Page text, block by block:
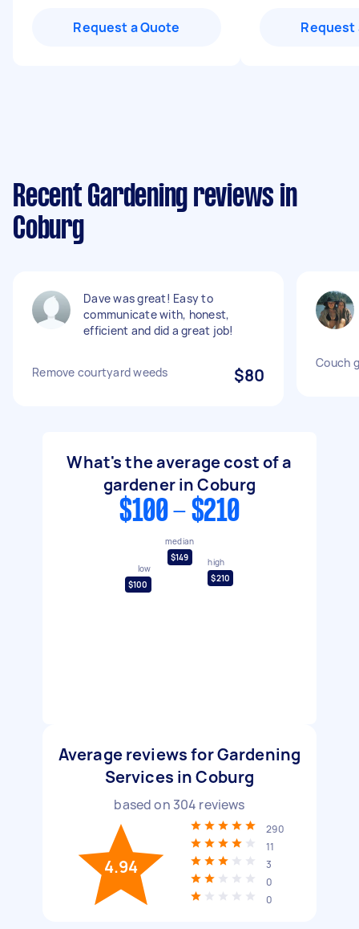
Request a Quote Request
Recent Gardening reviews in
Coburg
Dave was great! Easy to
communicate with, honest,
efficient and did a great job!
Remove courtyard weeds $80
Couch
What's the average cost of a
gardener in Coburg
$100 - $210
low
$100
median
$149
high
$210
Average reviews for Gardening
Services in Coburg
based on 304 reviews
4.94
290
11
3
0
0